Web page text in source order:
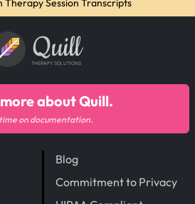
Therapy Session Transcripts
Quill
THERAPY SOLUTIONS
Blog
Commitment to Privacy
about Quill.
on documentation.